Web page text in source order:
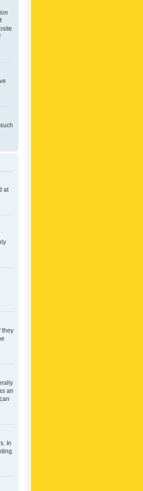
at
they
an
In